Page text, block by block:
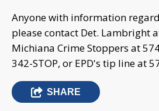
Anyone with information
please contact Det. Lambright
Michiana Crime Stoppers at
342-STOP, or EPD's tip line at
SHARE